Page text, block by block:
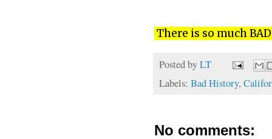
There is so much
Posted byLT
Labels: Bad History,
No comments: